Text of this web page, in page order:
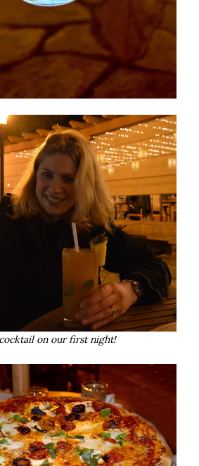
on our first night!